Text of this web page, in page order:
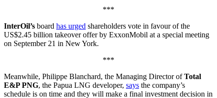
***
InterOil’s board has urged shareholders vote in favour of the
US$2.45 billion takeover offer by ExxonMobil at a special meeting
on September 21 in New York.
***
Meanwhile, Philippe Blanchard, the Managing Director ofTotal
E&P PNG, the Papua LNG developer, says the company’s
schedule is on time and they will make a final investment decision in